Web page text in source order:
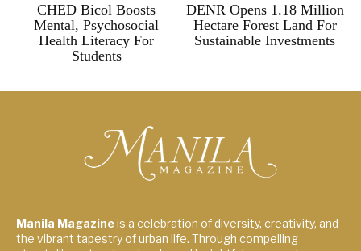
CHED Bicol Boosts
Mental, Psychosocial
Health Literacy For
Students
DENR Opens 1.18 Million
Hectare Forest Land For
Sustainable Investments
Manila Magazineis a celebration of diversity, creativity, and
the vibrant tapestry of urban life. Through compelling